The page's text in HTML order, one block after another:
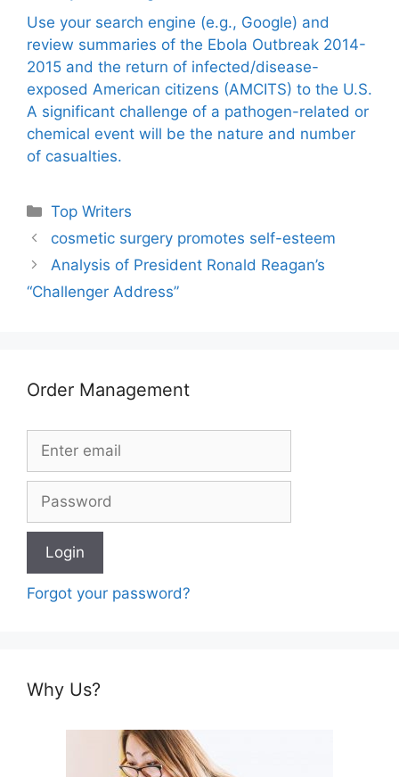
Use your search engine (e.g., Google) and
review summaries of the Ebola Outbreak 2014-
2015 and the return of infected/disease-
exposed American citizens (AMCITS) to the U.S.
A significant challenge of a pathogen-related or
chemical event will be the nature and number
of casualties.
Categories
Top Writers
cosmetic surgery promotes self-esteem
Analysis of President Ronald Reagan’s
“Challenger Address”
Order Management
Forgot your password?
Why Us?